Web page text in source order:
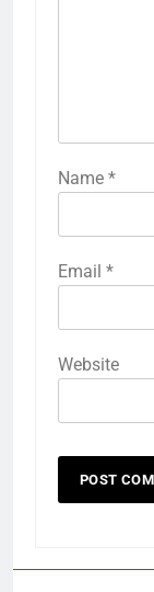
Name *
Email *
Website